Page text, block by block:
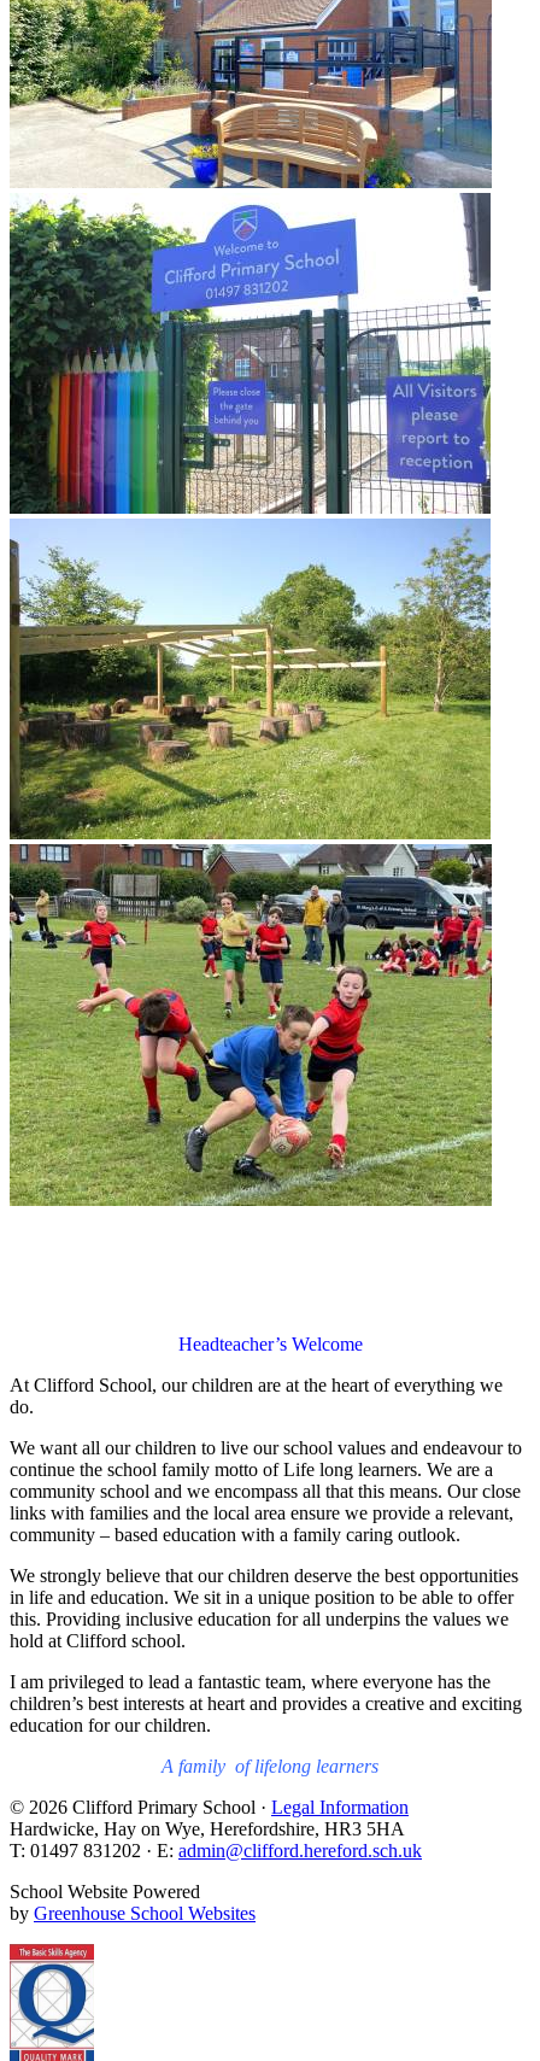
Headteacher’s Welcome
At Clifford School, our children are at the heart of everything we
do.
We want all our children to live our school values and endeavour to
continue the school family motto of Life long learners. We are a
community school and we encompass all that this means. Our close
links with families and the local area ensure we provide a relevant,
community – based education with a family caring outlook.
We strongly believe that our children deserve the best opportunities
in life and education. We sit in a unique position to be able to offer
this. Providing inclusive education for all underpins the values we
hold at Clifford school.
I am privileged to lead a fantastic team, where everyone has the
children’s best interests at heart and provides a creative and exciting
education for our children.
A family of lifelong learners
© 2026 Clifford Primary School · Legal Information
Hardwicke, Hay on Wye, Herefordshire, HR3 5HA
T: 01497 831202 · E: admin@clifford.hereford.sch.uk
School Website Powered
by Greenhouse School Websites